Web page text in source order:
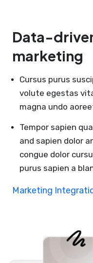
Data-
marketing
Cursus purus
volute egestas
magna undo
Tempor sapien
and sapien dolor
congue dolor
purus sapien a
Marketing